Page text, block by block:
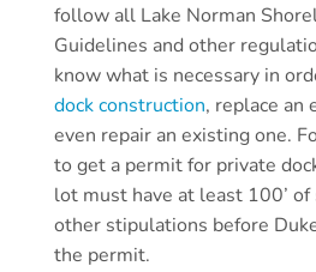
follow all Lake Norman
Guidelines and other
know what is necessary in
dock construction, replace an
even repair an existing one.
to get a permit for private
lot must have at least 100’
other stipulations before
the permit.